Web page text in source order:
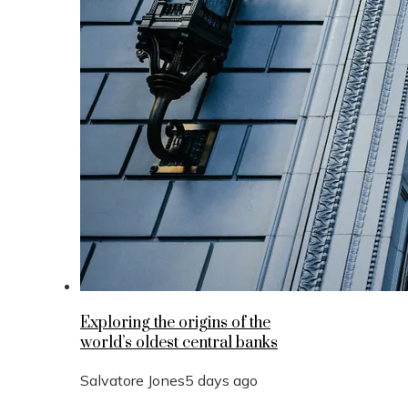
Exploring the origins of the
world’s oldest central banks
Salvatore Jones5 days ago